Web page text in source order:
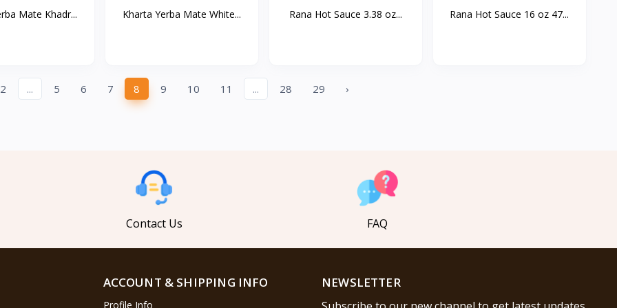
Mate Khadr... Kharta Yerba Mate White... Rana Hot Sauce 3.38 oz... Rana Hot Sauce 16 oz 47...
2 ... 5 6 7 8 9 10 11 ... 28 29 ›
Contact Us FAQ
ACCOUNT & SHIPPING INFO
Profile Info
NEWSLETTER